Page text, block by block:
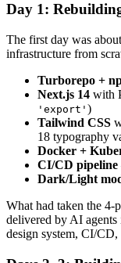
Day 1:
The first day was
infrastructure from
Turborepo +
Next.js 14 with
'export' )
Tailwind CSS
18 typography
Docker +
CI/CD pipeline
Dark/Light
What had taken the 4-
delivered by AI
design system, CI/